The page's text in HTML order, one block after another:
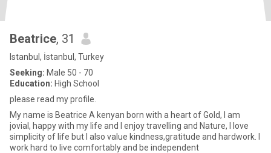
Beatrice, 31
Istanbul, İstanbul, Turkey
Seeking: Male 50 - 70
Education: High School
please read my profile.
My name is Beatrice A kenyan born with a heart of Gold, I am
jovial, happy with my life and I enjoy travelling and Nature, I love
simplicity of life but I also value kindness,gratitude and hardwork. I
work hard to live comfortably and be independent